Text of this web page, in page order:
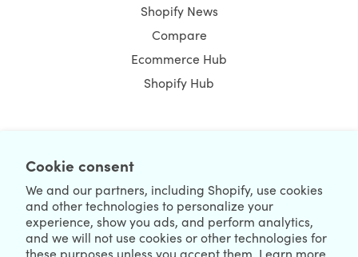
Cookie consent
We and our partners, including Shopify, use cookies
and other technologies to personalize your
experience, show you ads, and perform analytics,
and we will not use cookies or other technologies for
these purposes unless you accept them. Learn more
Shopify News
Compare
Ecommerce Hub
Shopify Hub